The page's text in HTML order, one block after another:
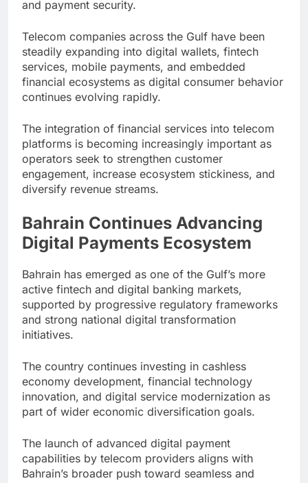
and payment security.
Telecom companies across the Gulf have been
steadily expanding into digital wallets, fintech
services, mobile payments, and embedded
financial ecosystems as digital consumer behavior
continues evolving rapidly.
The integration of financial services into telecom
platforms is becoming increasingly important as
operators seek to strengthen customer
engagement, increase ecosystem stickiness, and
diversify revenue streams.
Bahrain Continues Advancing
Digital Payments Ecosystem
Bahrain has emerged as one of the Gulf’s more
active fintech and digital banking markets,
supported by progressive regulatory frameworks
and strong national digital transformation
initiatives.
The country continues investing in cashless
economy development, financial technology
innovation, and digital service modernization as
part of wider economic diversification goals.
The launch of advanced digital payment
capabilities by telecom providers aligns with
Bahrain’s broader push toward seamless and